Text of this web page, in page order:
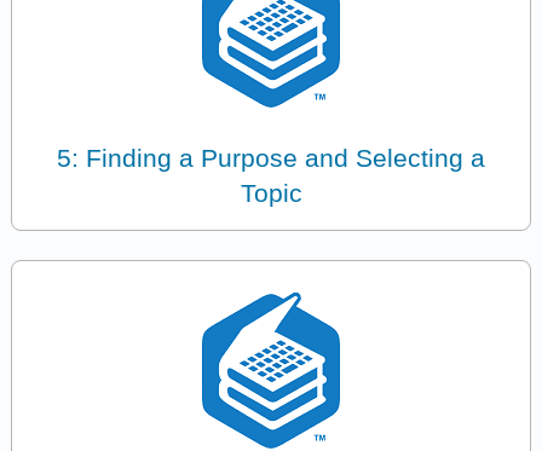
5: Finding a Purpose and Selecting a
Topic